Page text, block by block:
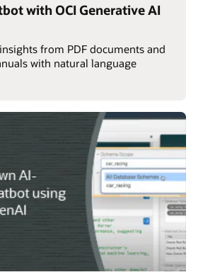
with OCI Generative AI
from PDF documents and
with natural language